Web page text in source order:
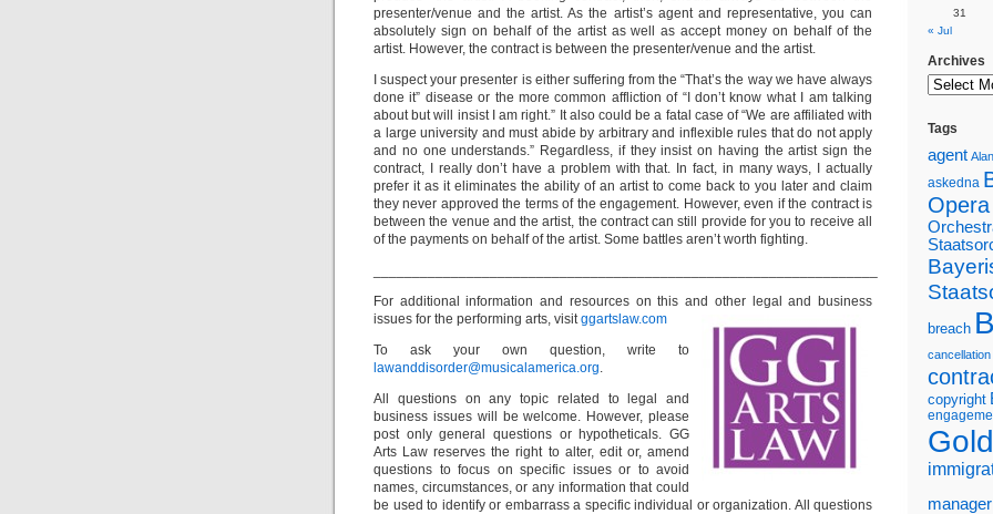
presenter/venue and the artist. As the artist’s agent and representative, you can
absolutely sign on behalf of the artist as well as accept money on behalf of the
artist. However, the contract is between the presenter/venue and the artist.
I suspect your presenter is either suffering from the “That’s the way we have always
done it” disease or the more common affliction of “I don’t know what I am talking
about but will insist I am right.” It also could be a fatal case of “We are affiliated with
a large university and must abide by arbitrary and inflexible rules that do not apply
and no one understands.” Regardless, if they insist on having the artist sign the
contract, I really don’t have a problem with that. In fact, in many ways, I actually
prefer it as it eliminates the ability of an artist to come back to you later and claim
they never approved the terms of the engagement. However, even if the contract is
between the venue and the artist, the contract can still provide for you to receive all
of the payments on behalf of the artist. Some battles aren’t worth fighting.
For additional information and resources on this and otherlegal and business
issues for the performing arts, visitggartslaw.com
To ask your own question, write to
lawanddisorder@musicalamerica.org.
All questions on any topic related to legal and
business issues will be welcome. However, please
post only general questions or hypotheticals. GG
Arts Law reserves the right to alter, edit or, amend
questions to focus on specific issues or to avoid
names, circumstances, or any information that could
be used to identify or embarrass a specific individual or organization. All questions
31
« Jul
Archives
Tags
agent
askedna
Opera
breach
cancellation
copyright
manager